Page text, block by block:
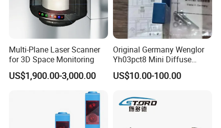
Certifications
Multi-Plane Laser Scanner
for 3D Space Monitoring
US$1,900.00-3,000.00
Original Germany Wenglor
Yh03pct8 Mini Diffuse
Reflection Laser
Photoelectric Sensor
US$10.00-100.00